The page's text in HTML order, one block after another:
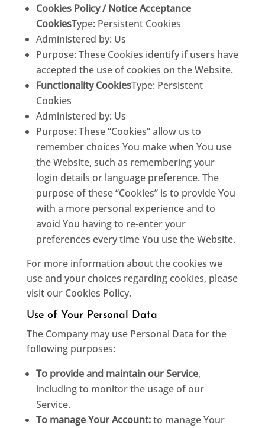
Cookies Policy / Notice Acceptance
CookiesType: Persistent Cookies
Administered by: Us
Purpose: These Cookies identify if users have
accepted the use of cookies on the Website.
Functionality CookiesType: Persistent
Cookies
Administered by: Us
Purpose: These “Cookies” allow us to
remember choices You make when You use
the Website, such as remembering your
login details or language preference. The
purpose of these “Cookies” is to provide You
with a more personal experience and to
avoid You having to re-enter your
preferences every time You use the Website.
For more information about the cookies we
use and your choices regarding cookies, please
visit our Cookies Policy.
Use of Your Personal Data
The Company may use Personal Data for the
following purposes:
To provide and maintain our Service,
including to monitor the usage of our
Service.
To manage Your Account:to manage Your